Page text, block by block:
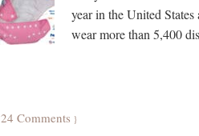
year in the United
wear more than 5,400
24 Comments }